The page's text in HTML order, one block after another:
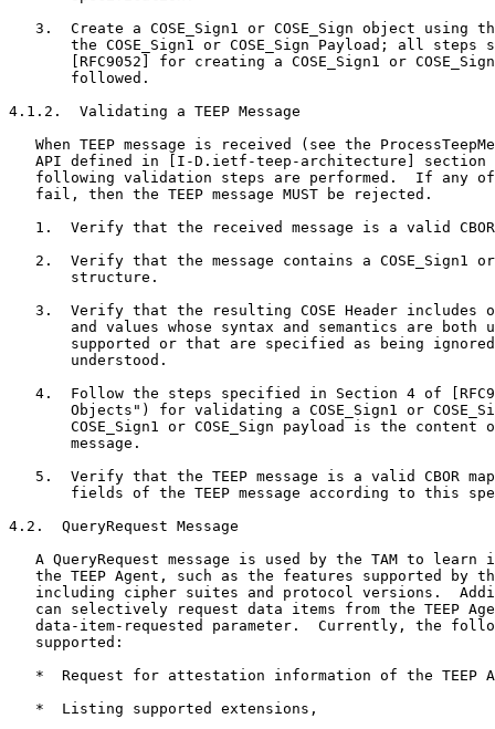
3.  Create a COSE_Sign1 or COSE_Sign object using
the COSE_Sign1 or COSE_Sign Payload; all steps
[RFC9052] for creating a COSE_Sign1 or
       followed.
4.1.2.  Validating a TEEP Message
When TEEP message is received (see the
API defined in [I-D.ietf-teep-architecture] section
following validation steps are performed.  If any
   fail, then the TEEP message MUST be rejected.
1.  Verify that the received message is a valid
2.  Verify that the message contains a COSE_Sign1
       structure.
3.  Verify that the resulting COSE Header includes
and values whose syntax and semantics are both
supported or that are specified as being
       understood.
4.  Follow the steps specified in Section 4 of
Objects") for validating a COSE_Sign1 or
COSE_Sign1 or COSE_Sign payload is the content
       message.
5.  Verify that the TEEP message is a valid CBOR
fields of the TEEP message according to this
4.2.  QueryRequest Message
A QueryRequest message is used by the TAM to learn
the TEEP Agent, such as the features supported by
including cipher suites and protocol versions.
can selectively request data items from the TEEP
data-item-requested parameter.  Currently, the
   supported:
*  Request for attestation information of the TEEP
   *  Listing supported extensions,